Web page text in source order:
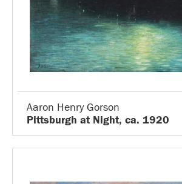
Aaron Henry Gorson
Pittsburgh at Night, ca. 1920